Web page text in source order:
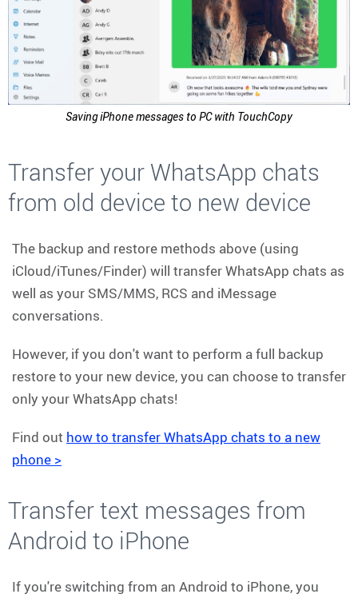
Saving iPhone messages to PC with TouchCopy
Transfer your WhatsApp chats
from old device to new device
The backup and restore methods above (using
iCloud/iTunes/Finder) will transfer WhatsApp chats as
well as your SMS/MMS, RCS and iMessage
conversations.
However, if you don't want to perform a full backup
restore to your new device, you can choose to transfer
only your WhatsApp chats!
Find out how to transfer WhatsApp chats to a new
phone >
Transfer text messages from
Android to iPhone
If you're switching from an Android to iPhone, you